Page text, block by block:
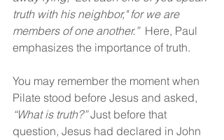
truth with his neighbor," for we are
members of one another.” Here, Paul
emphasizes the importance of truth.
You may remember the moment when
Pilate stood before Jesus and asked,
“What is truth?” Just before that
question, Jesus had declared in John